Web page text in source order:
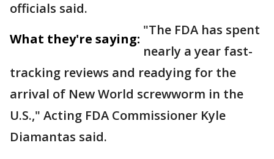
officials said.
What they're saying:
"The FDA has spent
nearly a year fast-
tracking reviews and readying for the
arrival of New World screwworm in the
U.S.," Acting FDA Commissioner Kyle
Diamantas said.